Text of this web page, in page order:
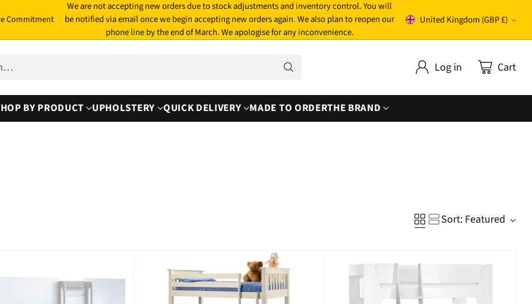
Commitment
We are not accepting new orders due to stock adjustments and inventory control. You will
be notified via email once we begin accepting new orders again. We also plan to reopen our
phone line by the end of March. We apologise for any inconvenience.
Currency United Kingdom (GBP £)
Log in Cart
BY PRODUCT UPHOLSTERY QUICK DELIVERY MADE TO ORDERTHE BRAND
Sort: Featured